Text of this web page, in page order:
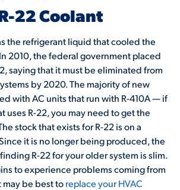
22 Coolant
the refrigerant liquid that cooled the
2010, the federal government placed
saying that it must be eliminated from
by 2020. The majority of new
with AC units that run with R-410A — if
uses R-22, you may need to get the
stock that exists for R-22 is on a
it is no longer being produced, the
R-22 for your older system is slim.
to experience problems coming from
may be best toreplace your HVAC